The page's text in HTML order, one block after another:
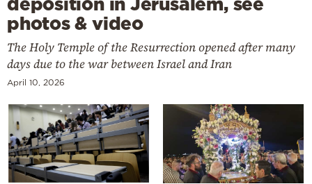
photos & video
The Holy Temple of the Resurrection opened after many
days due to the war between Israel and Iran
April 10, 2026